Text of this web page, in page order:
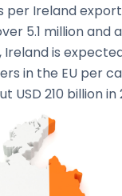
per Ireland
5.1 million and
Ireland is
in the EU per
USD 210 billion in